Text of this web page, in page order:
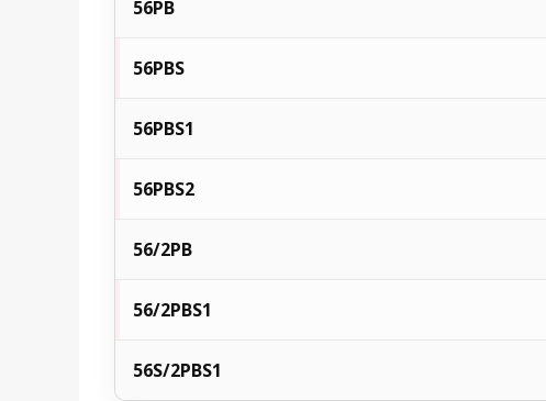
56PB
56PBS
56PBS1
56PBS2
56/2PB
56/2PBS1
56S/2PBS1